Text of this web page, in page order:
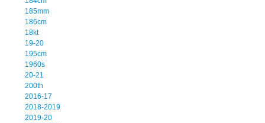
185mm
186cm
18kt
19-20
195cm
1960s
20-21
200th
2016-17
2018-2019
2019-20